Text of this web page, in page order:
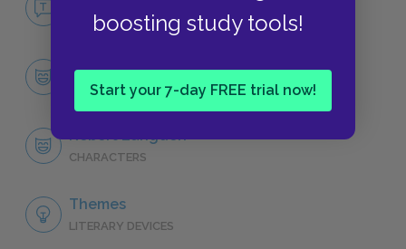
boosting study tools!
Start your 7-day FREE trial now!
NO FEAR
Character List
CHARACTERS
Robert Langdon
CHARACTERS
Themes
LITERARY DEVICES